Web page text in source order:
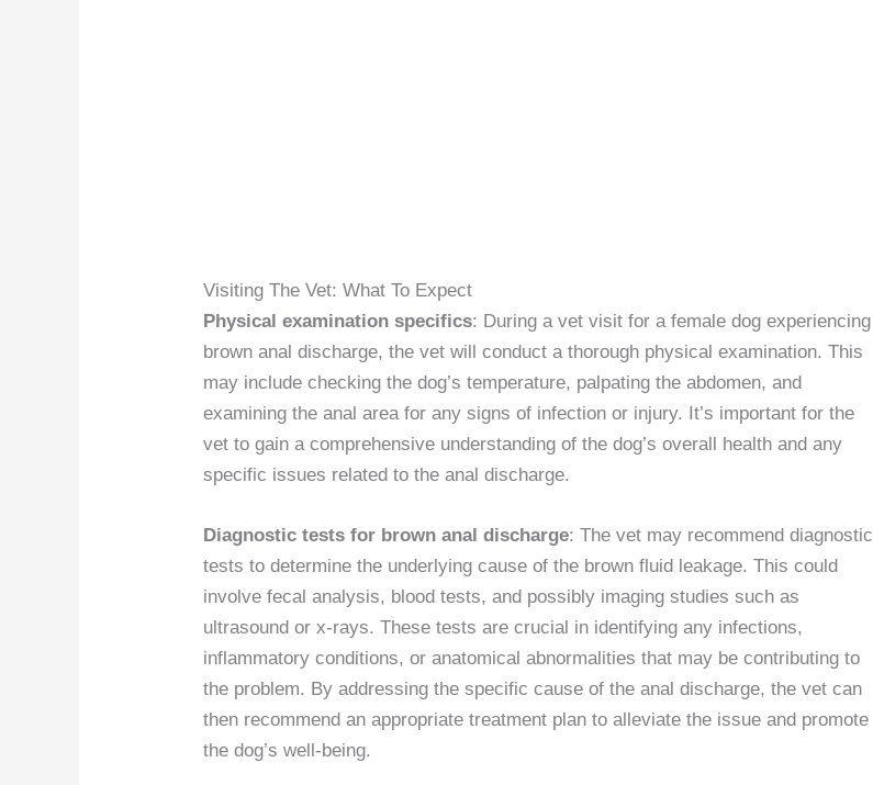
Visiting The Vet: What To Expect
Physical examination specifics: During a vet visit for a female dog experiencing
brown anal discharge, the vet will conduct a thorough physical examination. This
may include checking the dog’s temperature, palpating the abdomen, and
examining the anal area for any signs of infection or injury. It’s important for the
vet to gain a comprehensive understanding of the dog’s overall health and any
specific issues related to the anal discharge.
Diagnostic tests for brown anal discharge: The vet may recommend diagnostic
tests to determine the underlying cause of the brown fluid leakage. This could
involve fecal analysis, blood tests, and possibly imaging studies such as
ultrasound or x-rays. These tests are crucial in identifying any infections,
inflammatory conditions, or anatomical abnormalities that may be contributing to
the problem. By addressing the specific cause of the anal discharge, the vet can
then recommend an appropriate treatment plan to alleviate the issue and promote
the dog’s well-being.